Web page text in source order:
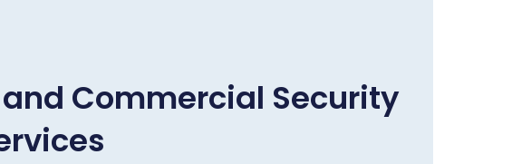
Commercial Security